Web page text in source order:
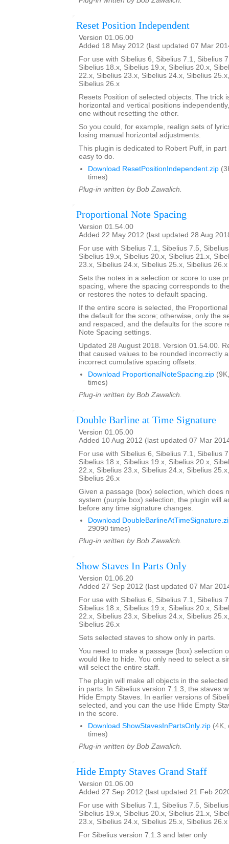
Reset Position Independent
Version 01.06.00
Added 18 May 2012 (last updated 07 Mar
For use with Sibelius 6, Sibelius 7.1, Sibelius
Sibelius 18.x, Sibelius 19.x, Sibelius 20.x,
22.x, Sibelius 23.x, Sibelius 24.x, Sibelius
Sibelius 26.x
Resets Position of selected objects. The trick
horizontal and vertical positions
one without resetting the other.
So you could, for example, realign sets of
losing manual horizontal adjustments.
This plugin is dedicated to Robert Puff, in part
easy to do.
Download ResetPositionIndependent.zip
times)
Plug-in written by Bob Zawalich.
Proportional Note Spacing
Version 01.54.00
Added 22 May 2012 (last updated 28 Aug
For use with Sibelius 7.1, Sibelius 7.5,
Sibelius 19.x, Sibelius 20.x, Sibelius 21.x,
23.x, Sibelius 24.x, Sibelius 25.x, Sibelius
Sets the notes in a selection or score to use
spacing, where the spacing corresponds to
or restores the notes to default spacing.
If the entire score is selected, the
the default for the score; otherwise, only the
and respaced, and the defaults for the score
Note Spacing settings.
Updated 28 August 2018. Version 01.54.00.
that caused values to be rounded incorrectly
incorrect cumulative spacing offsets.
Download ProportionalNoteSpacing.zip
times)
Plug-in written by Bob Zawalich.
Double Barline at Time Signature
Version 01.05.00
Added 10 Aug 2012 (last updated 07 Mar
For use with Sibelius 6, Sibelius 7.1, Sibelius
Sibelius 18.x, Sibelius 19.x, Sibelius 20.x,
22.x, Sibelius 23.x, Sibelius 24.x, Sibelius
Sibelius 26.x
Given a passage (box) selection, which does
system (purple box) selection, the plugin will
before any time signature changes.
Download
29090 times)
Plug-in written by Bob Zawalich.
Show Staves In Parts Only
Version 01.06.20
Added 27 Sep 2012 (last updated 07 Mar
For use with Sibelius 6, Sibelius 7.1, Sibelius
Sibelius 18.x, Sibelius 19.x, Sibelius 20.x,
22.x, Sibelius 23.x, Sibelius 24.x, Sibelius
Sibelius 26.x
Sets selected staves to show only in parts.
You need to make a passage (box) selection
would like to hide. You only need to select a
will select the entire staff.
The plugin will make all objects in the
in parts. In Sibelius version 7.1.3, the staves
Hide Empty Staves. In earlier versions of
selected, and you can the use Hide Empty
in the score.
Download ShowStavesInPartsOnly.zip (4K,
times)
Plug-in written by Bob Zawalich.
Hide Empty Staves Grand Staff
Version 01.06.00
Added 27 Sep 2012 (last updated 21 Feb
For use with Sibelius 7.1, Sibelius 7.5,
Sibelius 19.x, Sibelius 20.x, Sibelius 21.x,
23.x, Sibelius 24.x, Sibelius 25.x, Sibelius
For Sibelius version 7.1.3 and later only